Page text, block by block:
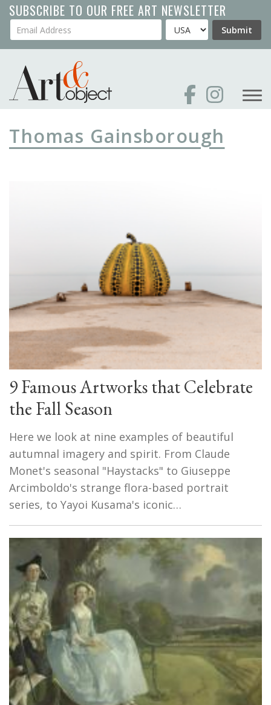
Skip
to
main
SUBSCRIBE TO OUR FREE ART NEWSLETTER
Your Email Address Country Submit
Thomas Gainsborough
9 Famous Artworks that Celebrate
the Fall Season
Here we look at nine examples of beautiful
autumnal imagery and spirit. From Claude
Monet's seasonal "Haystacks" to Giuseppe
Arcimboldo's strange flora-based portrait
series, to Yayoi Kusama's iconic…